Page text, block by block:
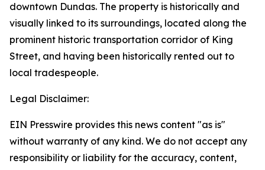
downtown Dundas. The property is historically and
visually linked to its surroundings, located along the
prominent historic transportation corridor of King
Street, and having been historically rented out to
local tradespeople.
Legal Disclaimer:
EIN Presswire provides this news content "as is"
without warranty of any kind. We do not accept any
responsibility or liability for the accuracy, content,